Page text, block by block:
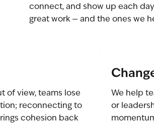
of view, teams lose
reconnecting to
cohesion back
We help
or
connect, and show up each
great work — and the ones we